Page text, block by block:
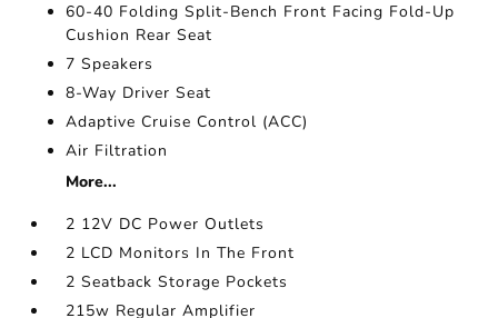
60-40 Folding Split-Bench Front Facing Fold-Up
Cushion Rear Seat
7 Speakers
8-Way Driver Seat
Adaptive Cruise Control (ACC)
Air Filtration
More...
2 12V DC Power Outlets
2 LCD Monitors In The Front
2 Seatback Storage Pockets
215w Regular Amplifier